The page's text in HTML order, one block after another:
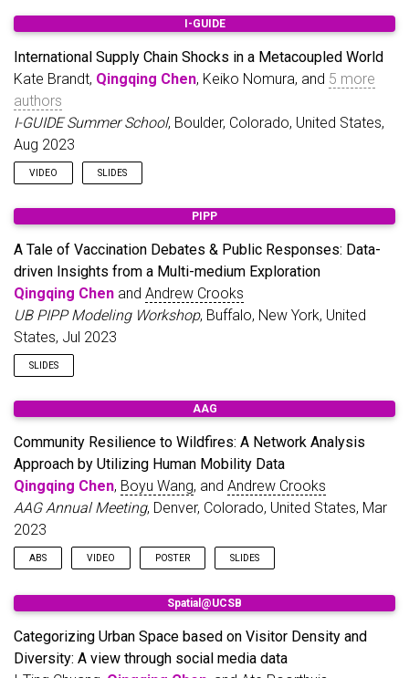
I-GUIDE
International Supply Chain Shocks in a Metacoupled World
Kate Brandt, Qingqing Chen, Keiko Nomura, and 5 more
authors
I-GUIDE Summer School, Boulder, Colorado, United States,
Aug 2023
VIDEO SLIDES
PIPP
A Tale of Vaccination Debates & Public Responses: Data-
driven Insights from a Multi-medium Exploration
Qingqing Chen and Andrew Crooks
UB PIPP Modeling Workshop, Buffalo, New York, United
States, Jul 2023
SLIDES
AAG
Community Resilience to Wildfires: A Network Analysis
Approach by Utilizing Human Mobility Data
Qingqing Chen, Boyu Wang, and Andrew Crooks
AAG Annual Meeting, Denver, Colorado, United States, Mar
2023
ABS VIDEO POSTER SLIDES
Disasters have been a long-standing concern to societies at
large. With growing attention being paid to resilient
communities, such concern has been brought to the forefront
of resilience studies. However, there is a wide variety of
definitions with respect to resilience, and a precise definition
Spatial@UCSB
Categorizing Urban Space based on Visitor Density and
Diversity: A view through social media data